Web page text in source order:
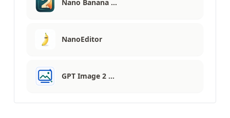
Nano Banana …
NanoEditor
GPT Image 2 …